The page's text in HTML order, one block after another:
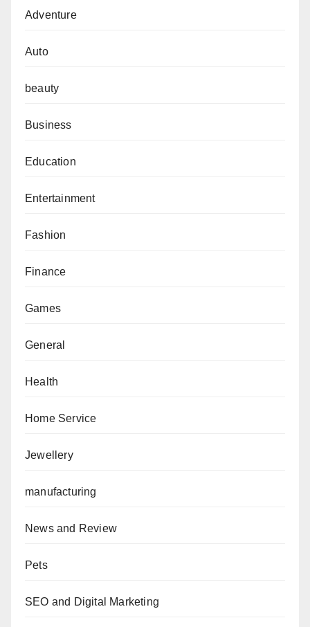
Adventure
Auto
beauty
Business
Education
Entertainment
Fashion
Finance
Games
General
Health
Home Service
Jewellery
manufacturing
News and Review
Pets
SEO and Digital Marketing